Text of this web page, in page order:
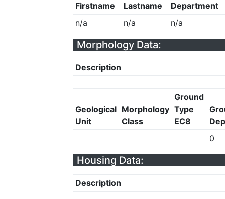
Firstname Lastname
Department
n/a
n/a n/a
Morphology Data:
Description
Geological
Unit
Morphology
Class
Ground
Type
EC8
0
Housing Data:
Description